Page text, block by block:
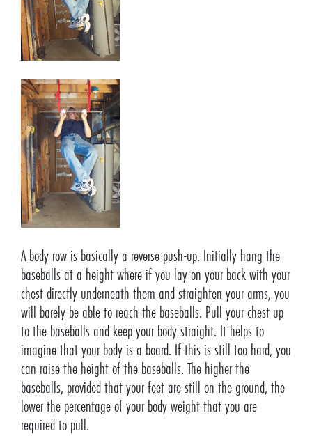
A body row is basically a reverse push-up. Initially hang the
baseballs at a height where if you lay on your back with your
chest directly underneath them and straighten your arms, you
will barely be able to reach the baseballs. Pull your chest up
to the baseballs and keep your body straight. It helps to
imagine that your body is a board. If this is still too hard, you
can raise the height of the baseballs. The higher the
baseballs, provided that your feet are still on the ground, the
lower the percentage of your body weight that you are
required to pull.